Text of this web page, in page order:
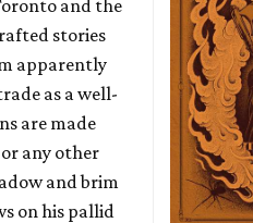
and the
stories
apparently
as a well-
are made
or any other
and brim
on his pallid